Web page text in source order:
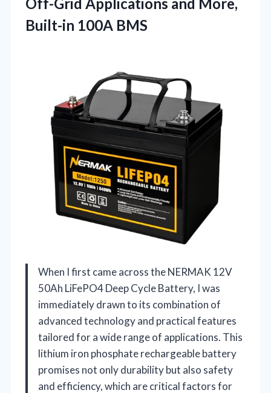
Built-in 100A BMS
When I first came across the NERMAK 12V
50Ah LiFePO4 Deep Cycle Battery, I was
immediately drawn to its combination of
advanced technology and practical features
tailored for a wide range of applications. This
lithium iron phosphate rechargeable battery
promises not only durability but also safety
and efficiency, which are critical factors for